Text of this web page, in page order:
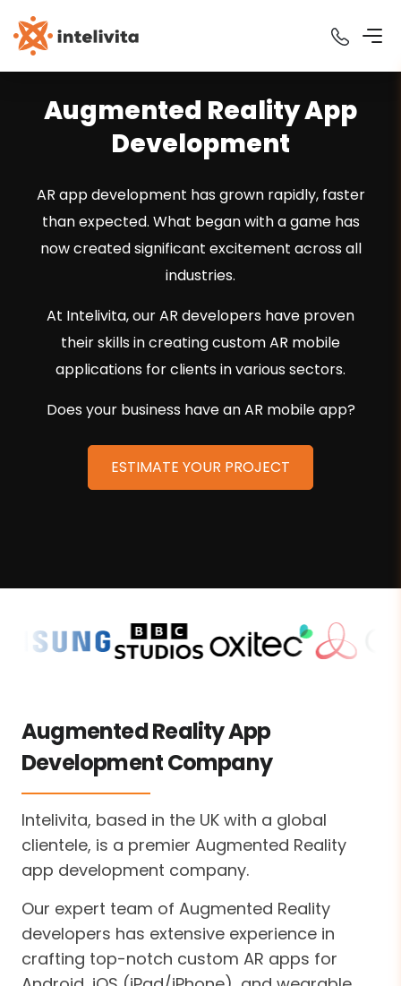
Augmented Reality App
Development
AR app development has grown rapidly, faster
than expected. What began with a game has
now created significant excitement across all
industries.
At Intelivita, our AR developers have proven
their skills in creating custom AR mobile
applications for clients in various sectors.
Does your business have an AR mobile app?
ESTIMATE YOUR PROJECT
Augmented Reality App
Development Company
Intelivita, based in the UK with a global
clientele, is a premier Augmented Reality
app development company.
Our expert team of Augmented Reality
developers has extensive experience in
crafting top-notch custom AR apps for